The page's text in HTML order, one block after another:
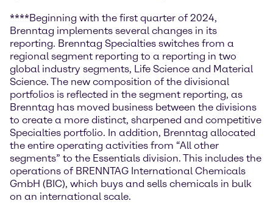
****Beginning with the first quarter of 2024,
Brenntag implements several changes in its
reporting. Brenntag Specialties switches from a
regional segment reporting to a reporting in two
global industry segments, Life Science and Material
Science. The new composition of the divisional
portfolios is reflected in the segment reporting, as
Brenntag has moved business between the divisions
to create a more distinct, sharpened and competitive
Specialties portfolio. In addition, Brenntag allocated
the entire operating activities from “All other
segments” to the Essentials division. This includes the
operations of BRENNTAG International Chemicals
GmbH (BIC), which buys and sells chemicals in bulk
on an international scale.